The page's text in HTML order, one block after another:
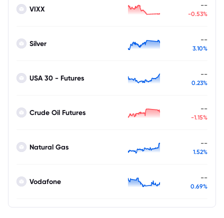
VIXX --
-0.53%
Silver --
3.10%
USA 30 - Futures --
0.23%
Crude Oil Futures --
-1.15%
Natural Gas --
1.52%
Vodafone --
0.69%